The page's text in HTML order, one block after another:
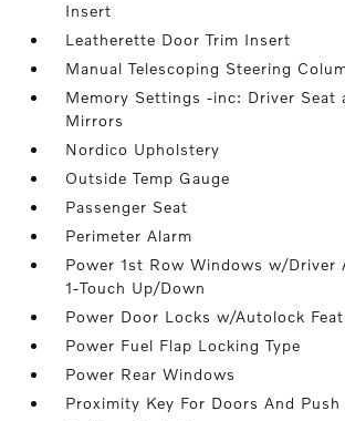
Insert
Leatherette Door Trim Insert
Manual Telescoping Steering
Memory Settings -inc: Driver Seat
Mirrors
Nordico Upholstery
Outside Temp Gauge
Passenger Seat
Perimeter Alarm
Power 1st Row Windows w/Driver
1-Touch Up/Down
Power Door Locks w/Autolock
Power Fuel Flap Locking Type
Power Rear Windows
Proximity Key For Doors And